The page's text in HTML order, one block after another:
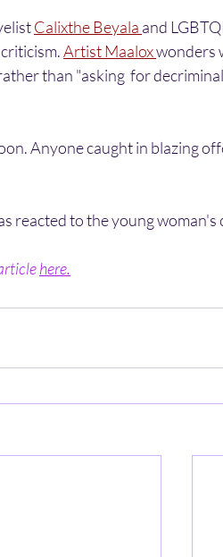
Calixthe Beyala and
Artist Maalox wonders
than "asking  for
Anyone caught in blazing
reacted to the young woman's
here.